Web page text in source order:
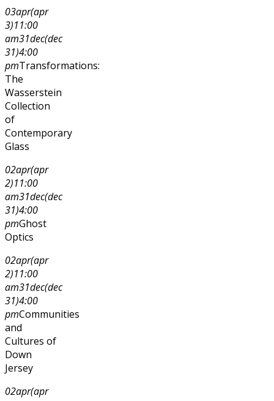
03apr(apr
3)11:00
am31dec(dec
31)4:00
pmTransformations:
The
Wasserstein
Collection
of
Contemporary
Glass
02apr(apr
2)11:00
am31dec(dec
31)4:00
pmGhost
Optics
02apr(apr
2)11:00
am31dec(dec
31)4:00
pmCommunities
and
Cultures of
Down
Jersey
02apr(apr